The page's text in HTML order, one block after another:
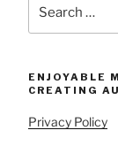
ENJOYABLE
CREATING
Privacy Policy